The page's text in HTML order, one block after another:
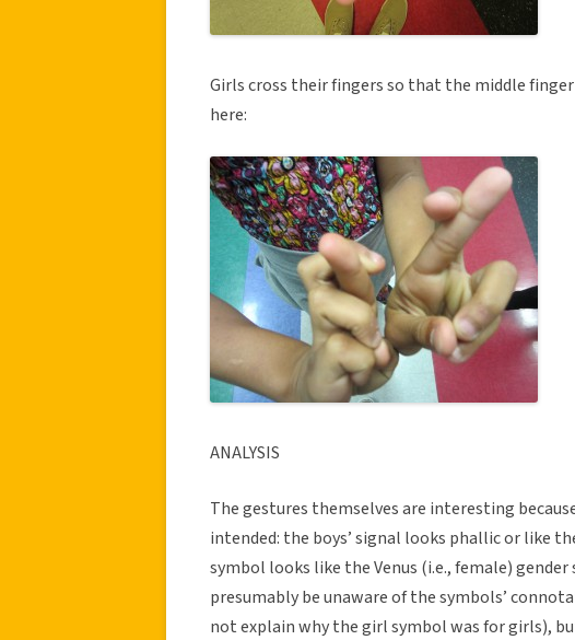
Girls cross their fingers so that the middle
here:
ANALYSIS
The gestures themselves are interesting
intended: the boys’ signal looks phallic or like
symbol looks like the Venus (i.e., female)
presumably be unaware of the symbols’
not explain why the girl symbol was for girls),